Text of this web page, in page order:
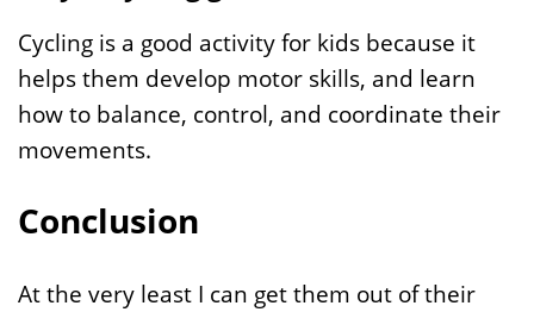
Cycling is a good activity for kids because it
helps them develop motor skills, and learn
how to balance, control, and coordinate their
movements.
Conclusion
At the very least I can get them out of their